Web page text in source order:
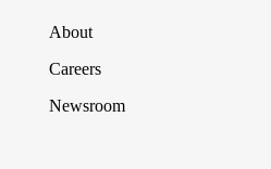
About
Careers
Newsroom